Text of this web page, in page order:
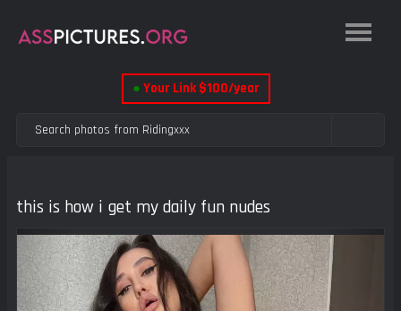
● Your Link $100/year
this is how i get my daily fun nudes
Previous Next